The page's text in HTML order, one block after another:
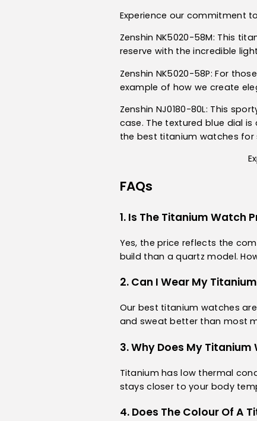
Experience our commitment
Zenshin NK5020-58M: This
reserve with the incredible
Zenshin NK5020-58P: For
example of how we create
Zenshin NJ0180-80L: This
case. The textured blue dial
the best titanium watches for
FAQs
1. Is The Titanium Watch
Yes, the price reflects the
build than a quartz model.
2. Can I Wear My
Our best titanium watches
and sweat better than most
3. Why Does My
Titanium has low thermal
stays closer to your body
4. Does The Colour Of A